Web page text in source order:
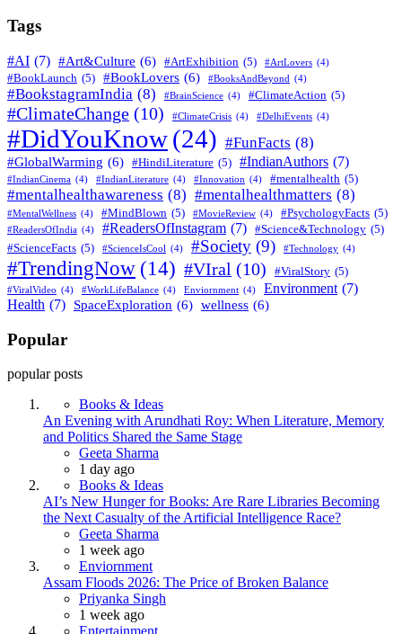
Tags
#AI (7) #Art&Culture (6) #ArtExhibition (5) #ArtLovers (4)
#BookLaunch (5) #BookLovers (6) #BooksAndBeyond (4)
#BookstagramIndia (8) #BrainScience (4) #ClimateAction (5)
#ClimateChange (10) #ClimateCrisis (4) #DelhiEvents (4)
#DidYouKnow(24) #FunFacts (8)
#GlobalWarming (6) #HindiLiterature (5) #IndianAuthors (7)
#IndianCinema (4) #IndianLiterature (4) #Innovation (4) #mentalhealth (5)
#mentalhealthawareness (8) #mentalhealthmatters (8)
#MentalWellness (4) #MindBlown (5) #MovieReview (4) #PsychologyFacts (5)
#ReadersOfIndia (4) #ReadersOfInstagram (7) #Science&Technology (5)
#ScienceFacts (5) #ScienceIsCool (4) #Society (9) #Technology (4)
#TrendingNow (14) #VIral (10) #ViralStory (5)
#ViralVideo (4) #WorkLifeBalance (4) Enviornment (4) Environment (7)
Health (7) SpaceExploration (6) wellness (6)
Popular
popular posts
Books & Ideas
An Evening with Arundhati Roy: When Literature, Memory
and Politics Shared the Same Stage
Posted
Geeta Sharma
1 day ago
Books & Ideas
AI’s New Hunger for Books: Are Rare Libraries Becoming
the Next Casualty of the Artificial Intelligence Race?
Posted
Geeta Sharma
1 week ago
Enviornment
Assam Floods 2026: The Price of Broken Balance
Posted
Priyanka Singh
1 week ago